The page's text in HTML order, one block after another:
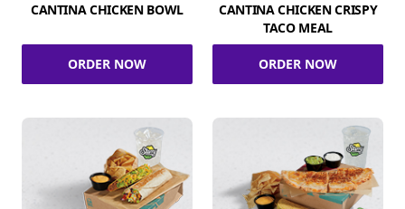
CANTINA CHICKEN BOWL
ORDER NOW
CANTINA CHICKEN CRISPY
TACO MEAL
ORDER NOW